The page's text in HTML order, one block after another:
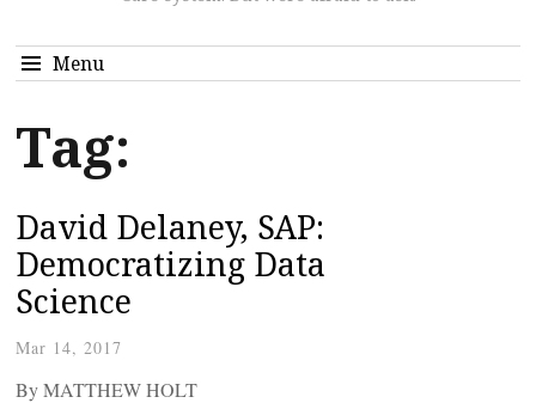
Menu
Tag:
David Delaney, SAP:
Democratizing Data
Science
Mar 14, 2017
By MATTHEW HOLT